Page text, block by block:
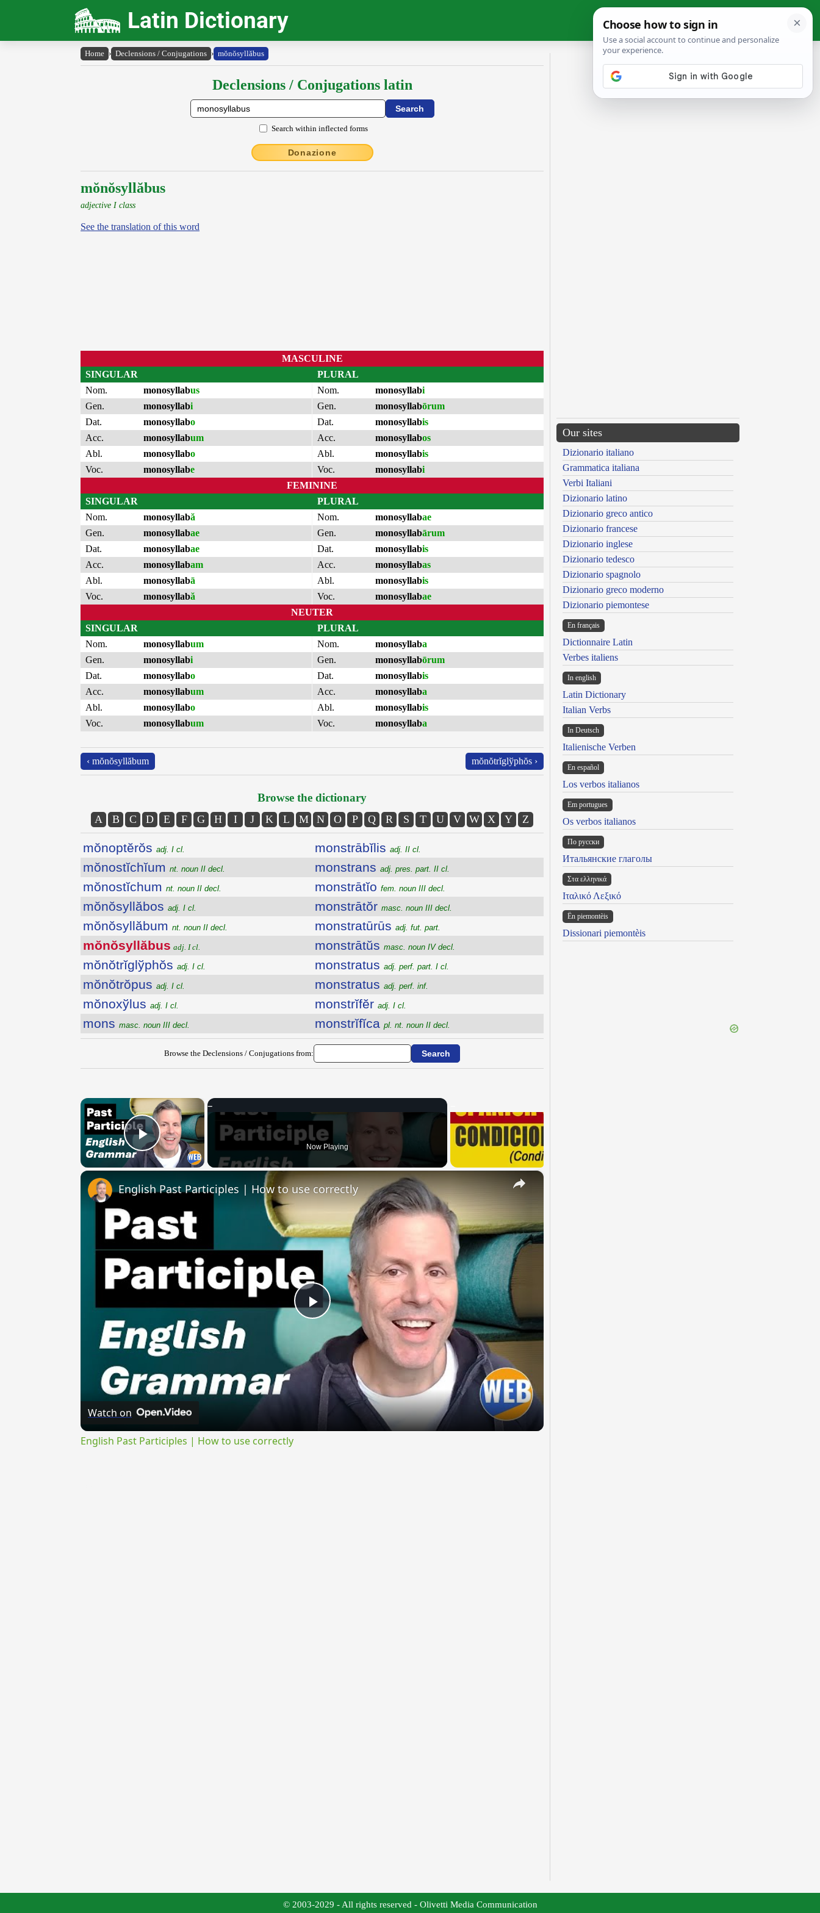
Latin Dictionary
Home › Declensions / Conjugations › mŏnŏsyllăbus
Declensions / Conjugations latin
Search within inflected forms
Donazione
mŏnŏsyllăbus
adjective I class
See the translation of this word
MASCULINE
SINGULAR
Nom.
monosyllabus
Gen.
monosyllabi
Dat.
monosyllabo
Acc.
monosyllabum
Abl.
monosyllabo
Voc.
monosyllabe
PLURAL
Nom.
monosyllabi
Gen.
monosyllabōrum
Dat.
monosyllabis
Acc.
monosyllabos
Abl.
monosyllabis
Voc.
monosyllabi
FEMININE
SINGULAR
Nom.
monosyllabă
Gen.
monosyllabae
Dat.
monosyllabae
Acc.
monosyllabam
Abl.
monosyllabā
Voc.
monosyllabă
PLURAL
Nom.
monosyllabae
Gen.
monosyllabārum
Dat.
monosyllabis
Acc.
monosyllabas
Abl.
monosyllabis
Voc.
monosyllabae
NEUTER
SINGULAR
Nom.
monosyllabum
Gen.
monosyllabi
Dat.
monosyllabo
Acc.
monosyllabum
Abl.
monosyllabo
Voc.
monosyllabum
PLURAL
Nom.
monosyllaba
Gen.
monosyllabōrum
Dat.
monosyllabis
Acc.
monosyllaba
Abl.
monosyllabis
Voc.
monosyllaba
‹ mŏnŏsyllăbum mŏnŏtrĭglўphŏs ›
Browse the dictionary
A B C D E F G H I J K L M N O P Q R S T U V W X Y Z
mŏnoptĕrŏs adj. I cl.
mŏnostĭchĭum nt. noun II decl.
mŏnostĭchum nt. noun II decl.
mŏnŏsyllăbos adj. I cl.
mŏnŏsyllăbum nt. noun II decl.
mŏnŏsyllăbus adj. I cl.
mŏnŏtrĭglўphŏs adj. I cl.
mŏnŏtrŏpus adj. I cl.
mŏnoxўlus adj. I cl.
mons masc. noun III decl.
monstrābĭlis adj. II cl.
monstrans adj. pres. part. II cl.
monstrātĭo fem. noun III decl.
monstrātŏr masc. noun III decl.
monstratūrūs adj. fut. part.
monstrātŭs masc. noun IV decl.
monstratus adj. perf. part. I cl.
monstratus adj. perf. inf.
monstrĭfĕr adj. I cl.
monstrĭfĭca pl. nt. noun II decl.
Browse the Declensions / Conjugations from:
×
Play Video Now Playing
×
Play
Video
English Past Participles | How to use correctly
Watch on
English Past Participles | How to use correctly
Our sites
Dizionario italiano
Grammatica italiana
Verbi Italiani
Dizionario latino
Dizionario greco antico
Dizionario francese
Dizionario inglese
Dizionario tedesco
Dizionario spagnolo
Dizionario greco moderno
Dizionario piemontese
En français
Dictionnaire Latin
Verbes italiens
In english
Latin Dictionary
Italian Verbs
In Deutsch
Italienische Verben
En español
Los verbos italianos
Em portugues
Os verbos italianos
По русски
Итальянские глаголы
Στα ελληνικά
Ιταλικό Λεξικό
Ën piemontèis
Dissionari piemontèis
© 2003-2029 - All rights reserved - Olivetti Media Communication